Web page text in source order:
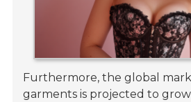
Furthermore, the global
garments is projected to